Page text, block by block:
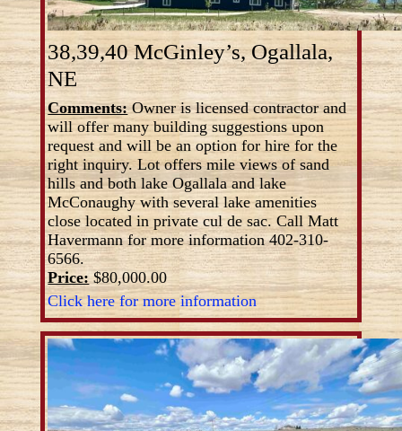
38,39,40 McGinley’s, Ogallala,
NE
Comments:Owner is licensed contractor and
will offer many building suggestions upon
request and will be an option for hire for the
right inquiry. Lot offers mile views of sand
hills and both lake Ogallala and lake
McConaughy with several lake amenities
close located in private cul de sac. Call Matt
Havermann for more information 402-310-
6566.
Price:$80,000.00
Click here for more information